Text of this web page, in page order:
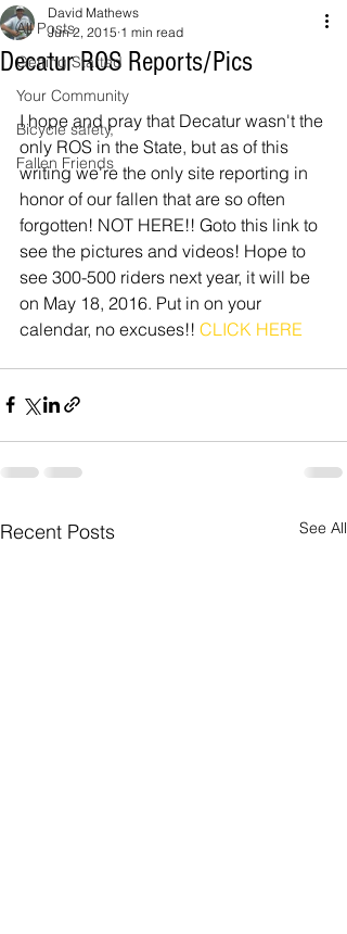
All Posts
Getting Started
Your Community
Bicycle safety,
Fallen Friends
Decatur ROS Reports/Pics
David Mathews
Jun 2, 2015 1 min read
I hope and pray that Decatur wasn't the
only ROS in the State, but as of this
writing we're the only site reporting in
honor of our fallen that are so often
forgotten! NOT HERE!! Goto this link to
see the pictures and videos! Hope to
see 300-500 riders next year, it will be
on May 18, 2016. Put in on your
calendar, no excuses!! CLICK HERE
Recent Posts See All